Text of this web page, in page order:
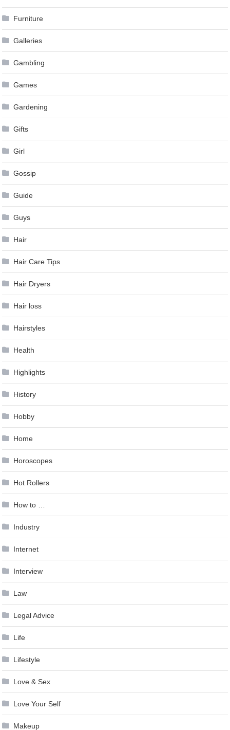
Furniture
Galleries
Gambling
Games
Gardening
Gifts
Girl
Gossip
Guide
Guys
Hair
Hair Care Tips
Hair Dryers
Hair loss
Hairstyles
Health
Highlights
History
Hobby
Home
Horoscopes
Hot Rollers
How to …
Industry
Internet
Interview
Law
Legal Advice
Life
Lifestyle
Love & Sex
Love Your Self
Makeup